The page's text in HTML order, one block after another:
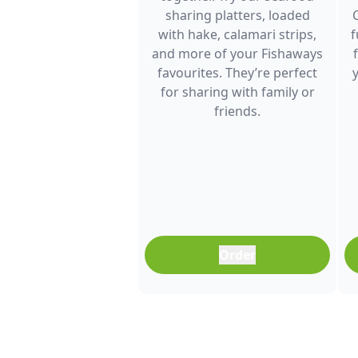
sharing platters, loaded
with hake, calamari strips,
and more of your Fishaways
favourites. They’re perfect
for sharing with family or
friends.